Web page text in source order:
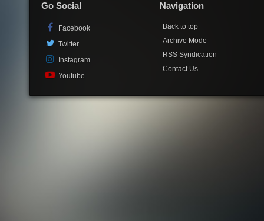
Go Social
Facebook
Twitter
Instagram
Youtube
Navigation
Back to top
Archive Mode
RSS Syndication
Contact Us